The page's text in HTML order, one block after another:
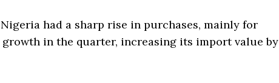
had a sharp rise in purchases, mainly for
in the quarter, increasing its import value by